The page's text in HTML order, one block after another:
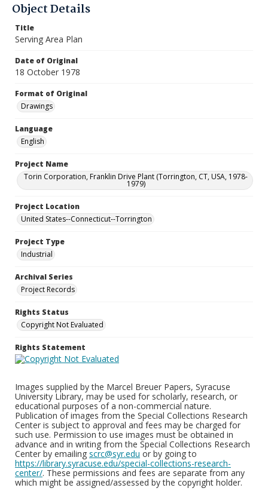
Object Details
Title
Serving Area Plan
Date of Original
18 October 1978
Format of Original
Drawings
Language
English
Project Name
Torin Corporation, Franklin Drive Plant (Torrington, CT, USA, 1978-
1979)
Project Location
United States--Connecticut--Torrington
Project Type
Industrial
Archival Series
Project Records
Rights Status
Copyright Not Evaluated
Rights Statement
Images supplied by the Marcel Breuer Papers, Syracuse
University Library, may be used for scholarly, research, or
educational purposes of a non-commercial nature.
Publication of images from the Special Collections Research
Center is subject to approval and fees may be charged for
such use. Permission to use images must be obtained in
advance and in writing from the Special Collections Research
Center by emailing scrc@syr.edu or by going to
https://library.syracuse.edu/special-collections-research-
center/. These permissions and fees are separate from any
which might be assigned/assessed by the copyright holder.